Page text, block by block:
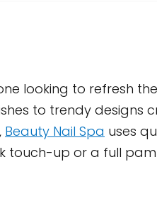
looking to refresh
to trendy designs
Beauty Nail Spa uses
touch-up or a full